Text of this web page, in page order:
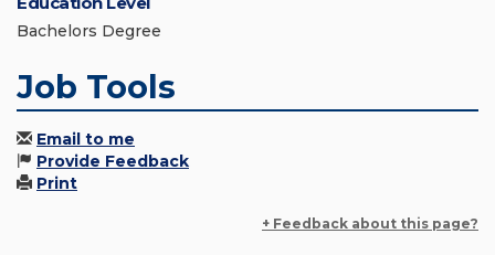
Bachelors Degree
Job Tools
Email to me
Provide Feedback
Print
+ Feedback about this page?